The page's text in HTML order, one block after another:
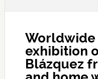
Worldwide
exhibition
Blázquez